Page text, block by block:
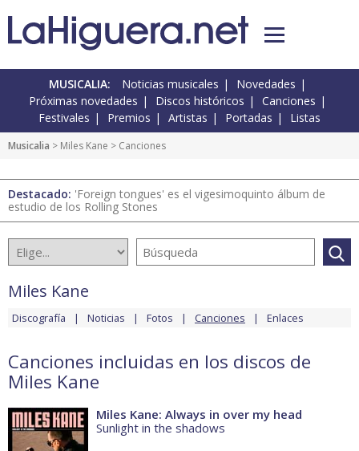
MUSICALIA: Noticias musicales
Novedades
Próximas novedades
Discos históricos
Canciones
Festivales
Premios Artistas Portadas Listas
Musicalia > Miles Kane > Canciones
Destacado: 'Foreign tongues' es el vigesimoquinto álbum de
estudio de los Rolling Stones
Miles Kane
Discografía Noticias Fotos Canciones Enlaces
Canciones incluidas en los discos de
Miles Kane
Miles Kane: Always in over my head
Sunlight in the shadows